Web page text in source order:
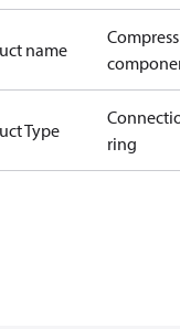
name
Type
ring